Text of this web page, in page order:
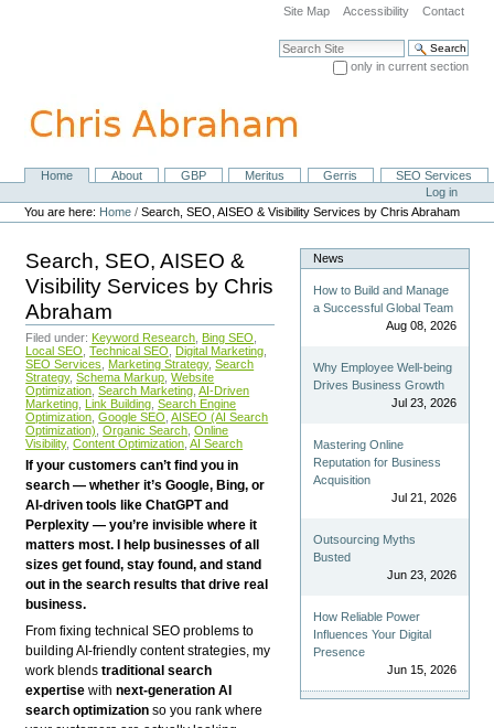
navigation
Site Map Accessibility Contact
Search Site
only in current section
NavigationHome About GBP Meritus Gerris
SEO Services
Personal
tools
Log in
You are here: Home /Search, SEO, AISEO & Visibility Services by Chris Abraham
Search, SEO, AISEO &
Visibility Services by Chris
Abraham
Filed under: Keyword Research Bing SEO
Local SEO Technical SEO Digital Marketing
SEO Services
Marketing Strategy, Search
Strategy, Schema Markup Website
Optimization Search Marketing AI-Driven
Marketing Link Building Search Engine
Optimization Google SEO AISEO (AI Search
Optimization) Organic Search Online
Visibility, Content Optimization AI Search
If your customers can’t find you in
search — whether it’s Google, Bing, or
AI-driven tools like ChatGPT and
Perplexity — you’re invisible where it
matters most. I help businesses of all
sizes get found, stay found, and stand
out in the search results that drive real
business.
From fixing technical SEO problems to
building AI-friendly content strategies, my
work blendstraditional search
expertise withnext-generation AI
search optimization so you rank where
News
How to Build and Manage
a Successful Global Team
Aug 08, 2026
Why Employee Well-being
Drives Business Growth
Jul 23, 2026
Mastering Online
Reputation for Business
Acquisition
Jul 21, 2026
Outsourcing Myths
Busted
Jun 23, 2026
How Reliable Power
Influences Your Digital
Presence
Jun 15, 2026